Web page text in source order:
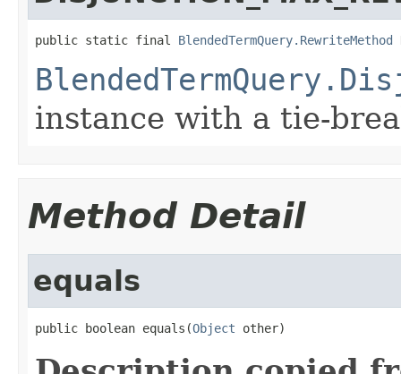
public static final BlendedTermQuery.RewriteMethod
instance with a tie-
Method Detail
equals
public boolean equals(Object other)